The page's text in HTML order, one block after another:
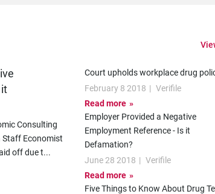
Consulting
Staff Economist
off due t...
Court upholds workplace drug
February 8 2018 | Verifile
Read more
Employer Provided a Negative
Employment Reference - Is it
Defamation?
June 28 2018 | Verifile
Read more
Five Things to Know About Drug